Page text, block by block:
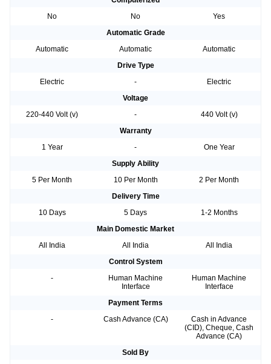
No
No
Yes
Automatic Grade
Automatic
Automatic
Automatic
Drive Type
Electric
-
Electric
Voltage
220-440 Volt (v)
-
440 Volt (v)
Warranty
1 Year
-
One Year
Supply Ability
5 Per Month
10 Per Month
2 Per Month
Delivery Time
10 Days
5 Days
1-2 Months
Main Domestic Market
All India
All India
All India
Control System
-
Human Machine
Interface
Human Machine
Interface
Payment Terms
-
Cash Advance (CA)
Cash in Advance
(CID), Cheque, Cash
Advance (CA)
Sold By